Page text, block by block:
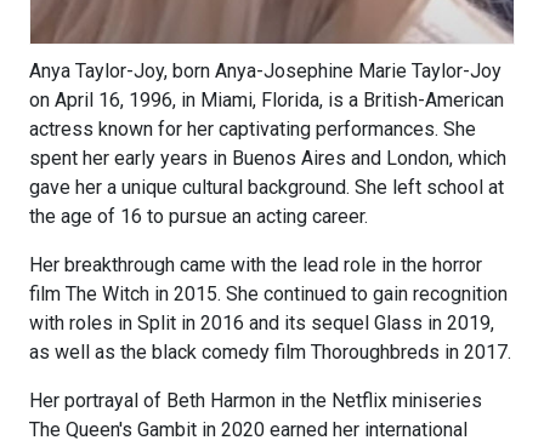
Anya Taylor-Joy, born Anya-Josephine Marie Taylor-Joy
on April 16, 1996, in Miami, Florida, is a British-American
actress known for her captivating performances. She
spent her early years in Buenos Aires and London, which
gave her a unique cultural background. She left school at
the age of 16 to pursue an acting career.
Her breakthrough came with the lead role in the horror
film The Witch in 2015. She continued to gain recognition
with roles in Split in 2016 and its sequel Glass in 2019,
as well as the black comedy film Thoroughbreds in 2017.
Her portrayal of Beth Harmon in the Netflix miniseries
The Queen's Gambit in 2020 earned her international